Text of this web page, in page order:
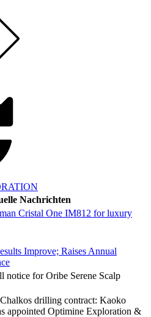
Nachrichten
Cristal One IM812 for luxury
Improve; Raises Annual
notice for Oribe Serene Scalp
drilling contract: Kaoko
appointed Optimine Exploration &